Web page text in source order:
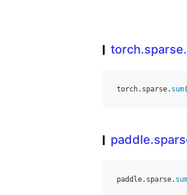
torch. sparse. sum
paddle. sparse.